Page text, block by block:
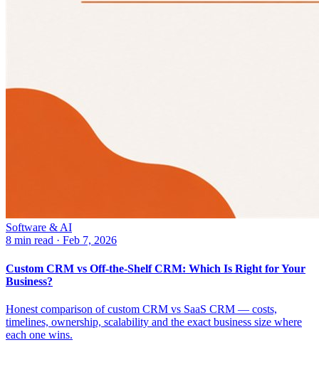
Software & AI
8 min read · Feb 7, 2026
Custom CRM vs Off-the-Shelf CRM: Which Is Right for Your
Business?
Honest comparison of custom CRM vs SaaS CRM — costs,
timelines, ownership, scalability and the exact business size where
each one wins.